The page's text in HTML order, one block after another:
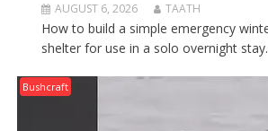
AUGUST 6, 2026 TAATH
How to build a simple emergency
shelter for use in a solo overnight
Bushcraft